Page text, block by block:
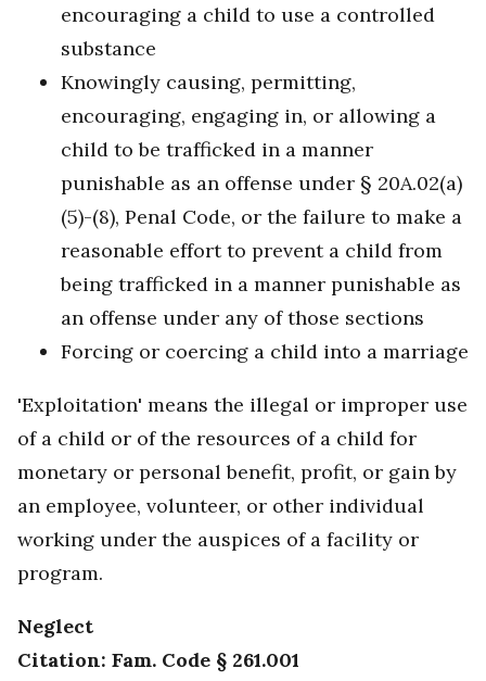
encouraging a child to use a controlled
substance
Knowingly causing, permitting,
encouraging, engaging in, or allowing a
child to be trafficked in a manner
punishable as an offense under § 20A.02(a)
(5)-(8), Penal Code, or the failure to make a
reasonable effort to prevent a child from
being trafficked in a manner punishable as
an offense under any of those sections
Forcing or coercing a child into a marriage
'Exploitation' means the illegal or improper use
of a child or of the resources of a child for
monetary or personal benefit, profit, or gain by
an employee, volunteer, or other individual
working under the auspices of a facility or
program.
Neglect
Citation: Fam. Code § 261.001